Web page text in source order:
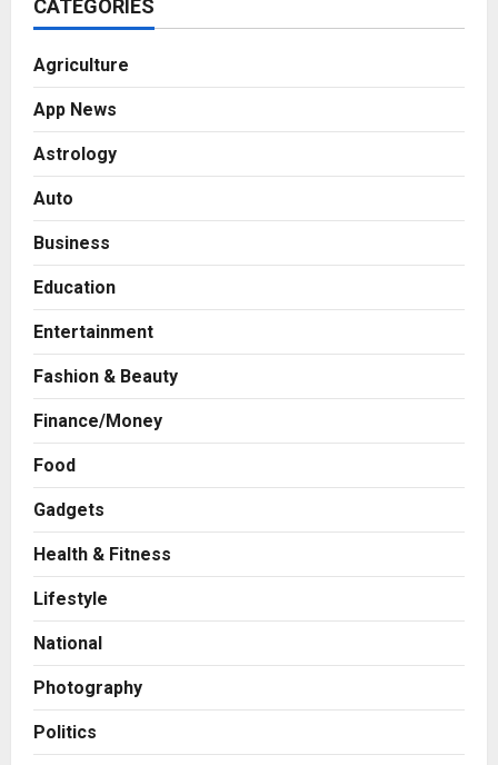
CATEGORIES
Agriculture
App News
Astrology
Auto
Business
Education
Entertainment
Fashion & Beauty
Finance/Money
Food
Gadgets
Health & Fitness
Lifestyle
National
Photography
Politics
7billboards Is Redefining the
Modern Brands
KSB Limited Wraps Up Q2 FY 2026
Sell It To: The First 100 Customers